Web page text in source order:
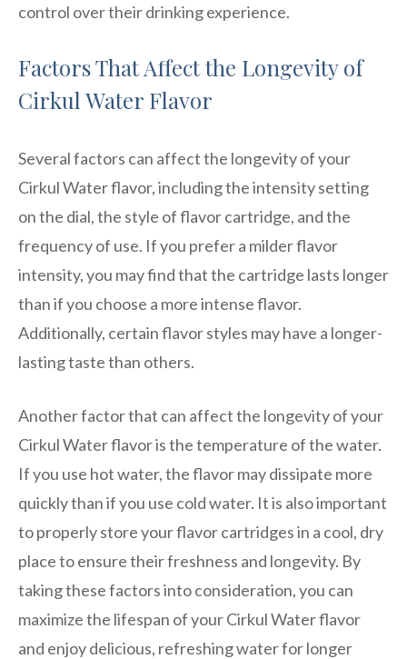
control over their drinking experience.
Factors That Affect the Longevity of
Cirkul Water Flavor
Several factors can affect the longevity of your
Cirkul Water flavor, including the intensity setting
on the dial, the style of flavor cartridge, and the
frequency of use. If you prefer a milder flavor
intensity, you may find that the cartridge lasts longer
than if you choose a more intense flavor.
Additionally, certain flavor styles may have a longer-
lasting taste than others.
Another factor that can affect the longevity of your
Cirkul Water flavor is the temperature of the water.
If you use hot water, the flavor may dissipate more
quickly than if you use cold water. It is also important
to properly store your flavor cartridges in a cool, dry
place to ensure their freshness and longevity. By
taking these factors into consideration, you can
maximize the lifespan of your Cirkul Water flavor
and enjoy delicious, refreshing water for longer